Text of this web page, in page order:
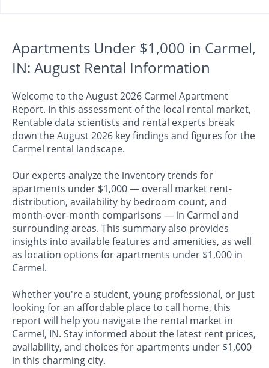
Apartments Under $1,000 in Carmel,
IN: August Rental Information
Welcome to the August 2026 Carmel Apartment
Report. In this assessment of the local rental market,
Rentable data scientists and rental experts break
down the August 2026 key findings and figures for the
Carmel rental landscape.
Our experts analyze the inventory trends for
apartments under $1,000 — overall market rent-
distribution, availability by bedroom count, and
month-over-month comparisons — in Carmel and
surrounding areas. This summary also provides
insights into available features and amenities, as well
as location options for apartments under $1,000 in
Carmel.
Whether you're a student, young professional, or just
looking for an affordable place to call home, this
report will help you navigate the rental market in
Carmel, IN. Stay informed about the latest rent prices,
availability, and choices for apartments under $1,000
in this charming city.